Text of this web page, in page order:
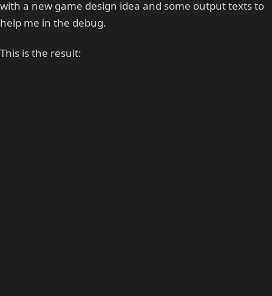
with a new game design idea and some output texts to
help me in the debug.
This is the result: